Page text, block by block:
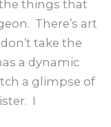
things that
There’s art
take the
a dynamic
a glimpse of
I